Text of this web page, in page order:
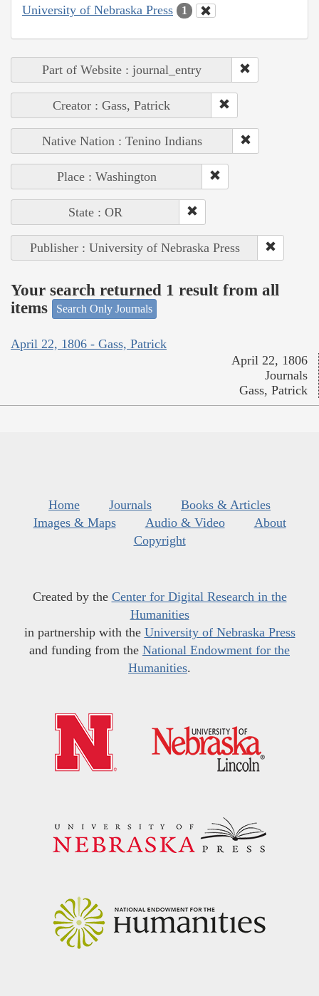
University of Nebraska Press 1
Part of Website : journal_entry
Creator : Gass, Patrick
Native Nation : Tenino Indians
Place : Washington
State : OR
Publisher : University of Nebraska Press
Your search returned 1 result from all
items
Search Only Journals
April 22, 1806 - Gass, Patrick
April 22, 1806
Journals
Gass, Patrick
Home Journals
Books & Articles
Images & Maps
Audio & Video
About
Copyright
Created by the Center for Digital Research in the
Humanities
in partnership with the University of Nebraska Press
and funding from the National Endowment for the
Humanities.